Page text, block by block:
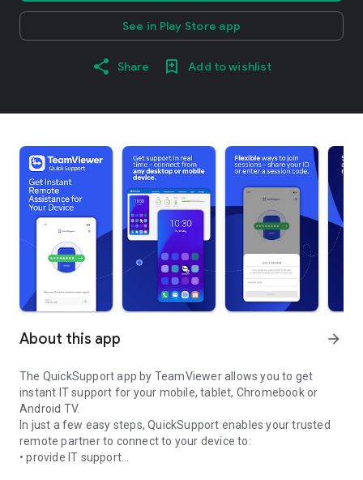
See in Play Store app
Share Add to wishlist
About this app arrow_forward
The QuickSupport app by TeamViewer allows you to get
instant IT support for your mobile, tablet, Chromebook or
Android TV.
In just a few easy steps, QuickSupport enables your trusted
remote partner to connect to your device to:
• provide IT support